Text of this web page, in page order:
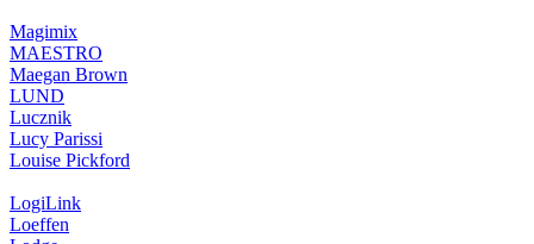
Magimix
MAESTRO
Maegan Brown
LUND
Lucznik
Lucy Parissi
Louise Pickford
LogiLink
Loeffen